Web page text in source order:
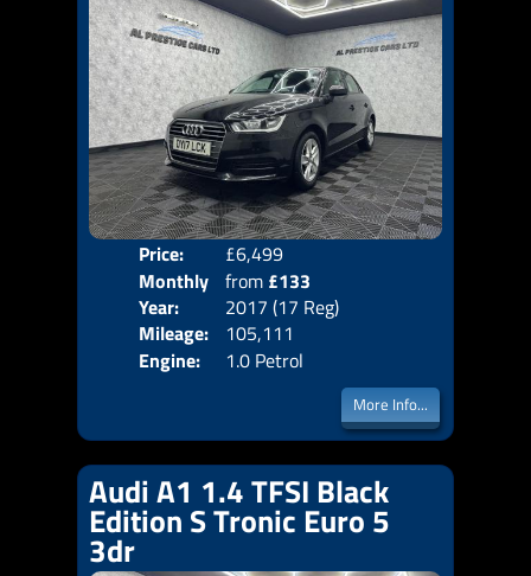
Price:
£6,499
Monthly
Price:
from £133
Year:
2017 (17 Reg)
Mileage:
105,111
Engine:
1.0 Petrol
More Info...
Audi A1 1.4 TFSI Black
Edition S Tronic Euro 5
3dr